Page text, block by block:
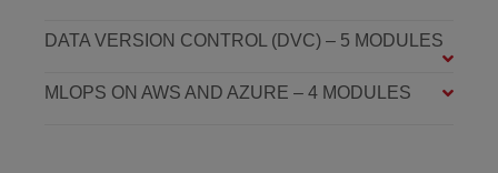
DATA VERSION CONTROL (DVC) – 5 MODULES
MLOPS ON AWS AND AZURE – 4 MODULES